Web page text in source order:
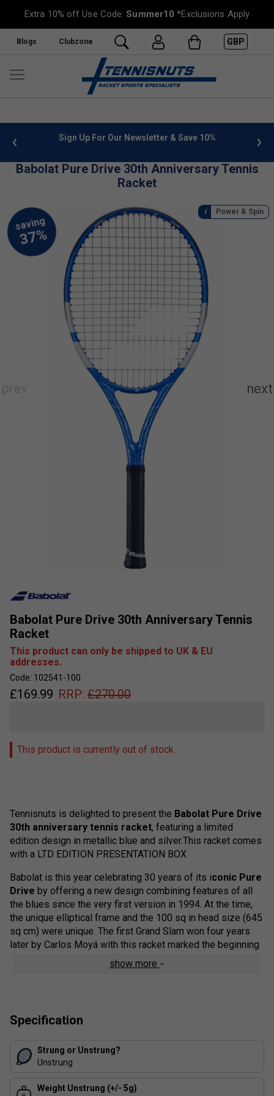
Extra 10% off Use Code:Summer10 *Exclusions Apply
Blogs Clubzone GBP
info Sign Up For Our Newsletter & Save 10%
Babolat Pure Drive 30th Anniversary Tennis
Racket
Babolat Pure Drive 30th Anniversary Tennis
Racket
This product can only be shipped to UK & EU
addresses.
Code: 102541-100
£169.99 RRP: £270.00
This product is currently out of stock
Power & Spin
Tennisnuts is delighted to present the Babolat Pure Drive
30th anniversary tennis racket, featuring a limited
edition design in metallic blue and silver.This racket comes
with a LTD EDITION PRESENTATION BOX
Babolat is this year celebrating 30 years of its iconic Pure
Drive by offering a new design combining features of all
the blues since the very first version in 1994. At the time,
the unique elliptical frame and the 100 sq in head size (645
sq cm) were unique. The first Grand Slam won four years
later by Carlos Moyá with this racket marked the beginning
of its success story. A success that would subsequently
translate into ten further Grand Slam victories and five
explosive power and all-round playability. The
with High Torsional Rigidity (HTR) composition for
increased power transfer on high intensity shots, as well as
show more
Specification
Strung or Unstrung?
Unstrung
Weight Unstrung (+/- 5g)